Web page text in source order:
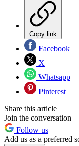
Copy link
Facebook
X
Whatsapp
Pinterest
Share this article
Join the conversation
Follow us
Add us as a preferred